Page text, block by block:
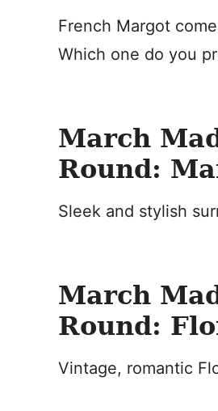
French Margot
Which one do you
March
Round:
Sleek and stylish
March
Round:
Vintage, romantic